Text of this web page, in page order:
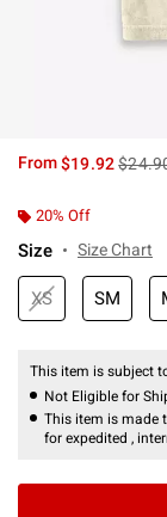
From$19.92is
20% Off
Size Size Chart
XS SM
This item is subject
Not Eligible for
This item is made
for expedited ,